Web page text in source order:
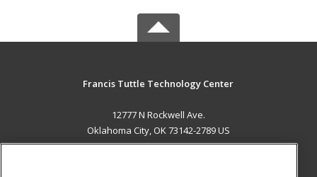
Francis Tuttle Technology Center
12777 N Rockwell Ave.
Oklahoma City, OK 73142-2789 US